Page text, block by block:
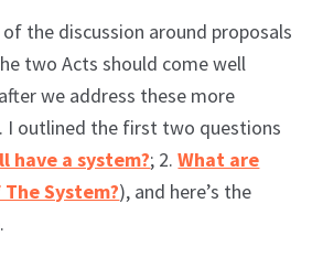
the discussion around proposals
two Acts should come well
we address these more
I outlined the first two questions
have a system?; 2. What are
System?), and here’s the